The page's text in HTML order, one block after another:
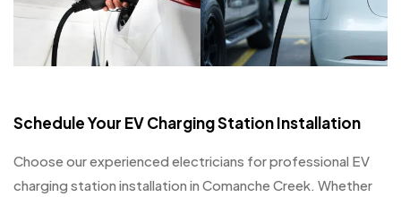
Schedule Your EV Charging Station Installation
Choose our experienced electricians for professional EV
charging station installation in Comanche Creek. Whether